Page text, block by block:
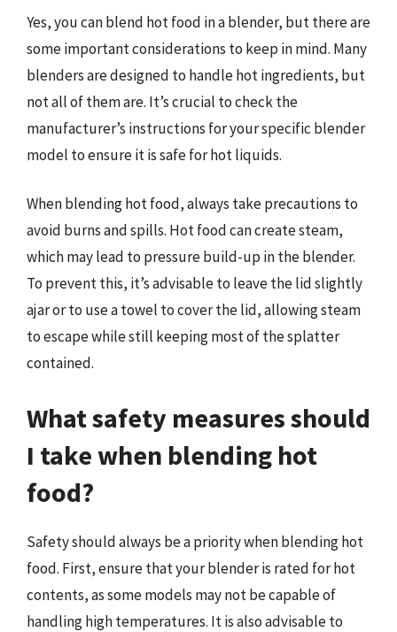
Yes, you can blend hot food in a blender, but there are
some important considerations to keep in mind. Many
blenders are designed to handle hot ingredients, but
not all of them are. It’s crucial to check the
manufacturer’s instructions for your specific blender
model to ensure it is safe for hot liquids.
When blending hot food, always take precautions to
avoid burns and spills. Hot food can create steam,
which may lead to pressure build-up in the blender.
To prevent this, it’s advisable to leave the lid slightly
ajar or to use a towel to cover the lid, allowing steam
to escape while still keeping most of the splatter
contained.
What safety measures should
I take when blending hot
food?
Safety should always be a priority when blending hot
food. First, ensure that your blender is rated for hot
contents, as some models may not be capable of
handling high temperatures. It is also advisable to